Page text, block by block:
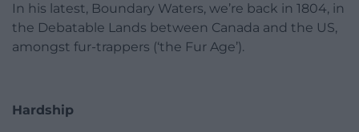
In his latest, Boundary Waters, we’re back in 1804, in
the Debatable Lands between Canada and the US,
amongst fur-trappers (‘the Fur Age’).
Hardship